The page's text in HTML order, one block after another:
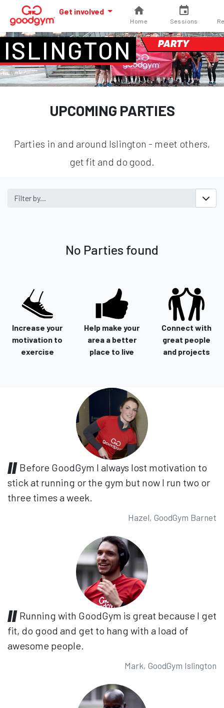
Get involved
Home Sessions
ISLINGTON PARTY
UPCOMING PARTIES
Parties in and around Islington - meet others,
get fit and do good.
Filter by...
No Parties found
Increase your
motivation to
exercise
Help make your
area a better
place to live
Connect with
great people
and projects
Before GoodGym I always lost motivation to
stick at running or the gym but now I run two or
three times a week.
Hazel, GoodGym Barnet
Running with GoodGym is great because I get
fit, do good and get to hang with a load of
awesome people.
Mark, GoodGym Islington